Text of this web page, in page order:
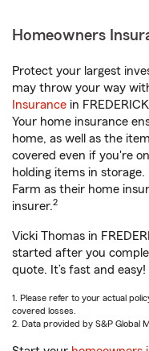
Homeowners
Protect your largest
may throw your way
Insurance in
Your home insurance
home, as well as the
covered even if you're
holding items in
Farm as their home
insurer.2
Vicki Thomas in
started after you
quote. It’s fast and easy!
1. Please refer to your actual
covered losses.
2. Data provided by S&P Global